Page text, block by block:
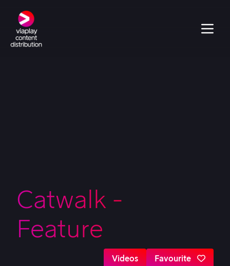
Catwalk -
Feature
Videos Favourite